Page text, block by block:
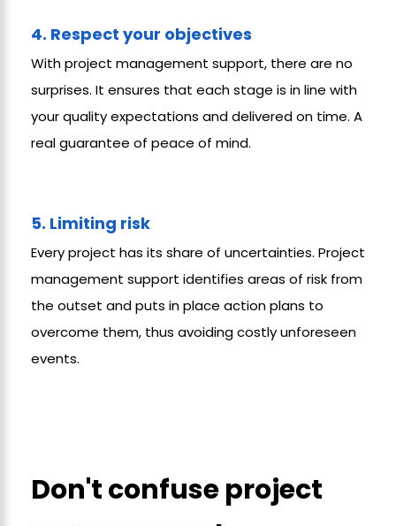
4. Respect your objectives
With project management support, there are no
surprises. It ensures that each stage is in line with
your quality expectations and delivered on time. A
real guarantee of peace of mind.
5. Limiting risk
Every project has its share of uncertainties. Project
management support identifies areas of risk from
the outset and puts in place action plans to
overcome them, thus avoiding costly unforeseen
events.
Don't confuse project